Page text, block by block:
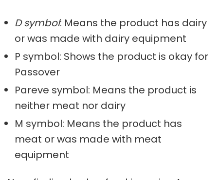
D symbol: Means the product has dairy
or was made with dairy equipment
P symbol: Shows the product is okay for
Passover
Pareve symbol: Means the product is
neither meat nor dairy
M symbol: Means the product has
meat or was made with meat
equipment